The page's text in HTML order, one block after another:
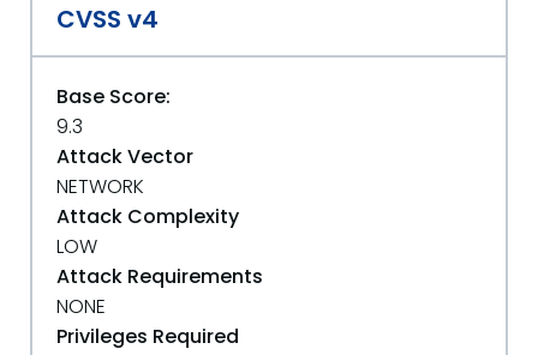
CVSS v4
Base Score:
9.3
Attack Vector
NETWORK
Attack Complexity
LOW
Attack Requirements
NONE
Privileges Required